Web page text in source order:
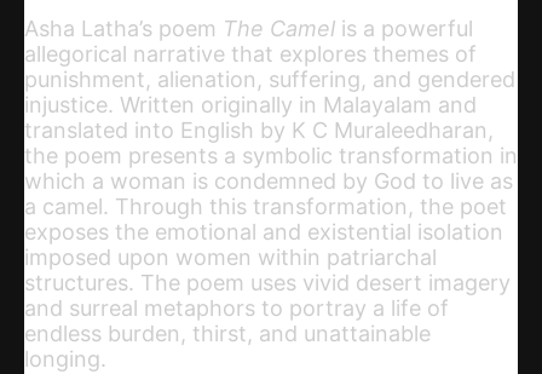
Asha Latha’s poem The Camel is a powerful
allegorical narrative that explores themes of
punishment, alienation, suffering, and gendered
injustice. Written originally in Malayalam and
translated into English by K C Muraleedharan,
the poem presents a symbolic transformation in
which a woman is condemned by God to live as
a camel. Through this transformation, the poet
exposes the emotional and existential isolation
imposed upon women within patriarchal
structures. The poem uses vivid desert imagery
and surreal metaphors to portray a life of
endless burden, thirst, and unattainable
longing.